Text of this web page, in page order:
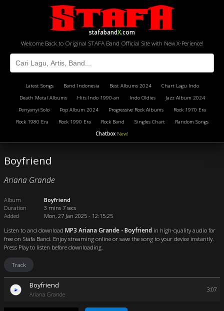
stafabandX.com
Welcome Back to Original STAFA Band Official Site with New X-Perience!
Latest Songs Band Indonesia Best Albums 2024
Chart Lagu Indo
Death Metal Albums
Hits Indo 1990-an Indo Oldies
Jazz Album 2024
Penyanyi Solo
Pop Album 2024 Progressive Rock Albums
Rock 1970 Era
Rock 1980 Era
Rock 1990 Era Rock Band Singles Chart
Random Songs
Chatbox New!
Boyfriend
Ariana Grande
Album
Boyfriend
Duration
3 mins 7 secs
Added
Mon, 27 Jan 2025 - 12:15:25
Listen to and download MP3 Ariana Grande - Boyfriend in high-quality audio for
free on Stafa Band. Enjoy streaming online or save the song to your device instantly.
Press Play to listen before downloading.
Track
Boyfriend
Ariana Grande
3:07